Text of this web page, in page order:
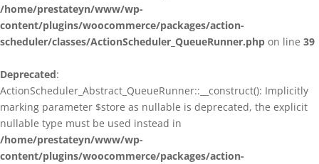
/home/prestateyn/www/wp-
content/plugins/woocommerce/packages/action-
scheduler/classes/ActionScheduler_QueueRunner.php on line 39
Deprecated:
ActionScheduler_Abstract_QueueRunner::__construct(): Implicitly
marking parameter $store as nullable is deprecated, the explicit
nullable type must be used instead in
/home/prestateyn/www/wp-
content/plugins/woocommerce/packages/action-